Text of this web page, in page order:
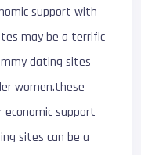
support with
may be a terrific
dating sites
women.these
support
sites can be a